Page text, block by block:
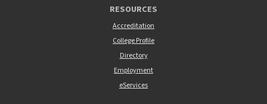
RESOURCES
Accreditation
College Profile
Directory
Employment
eServices